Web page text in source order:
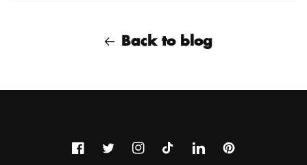
Back to blog
FacebookTwitterInstagram
TikTokLinkedInPinterest